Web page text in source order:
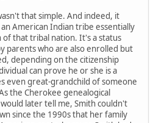
that simple. And indeed, it
American Indian tribe essentially
of that tribal nation. It's a status
parents who are also enrolled but
depending on the citizenship
can prove he or she is a
even great-grandchild of someone
the Cherokee genealogical
later tell me, Smith couldn't
since the 1990s that her family